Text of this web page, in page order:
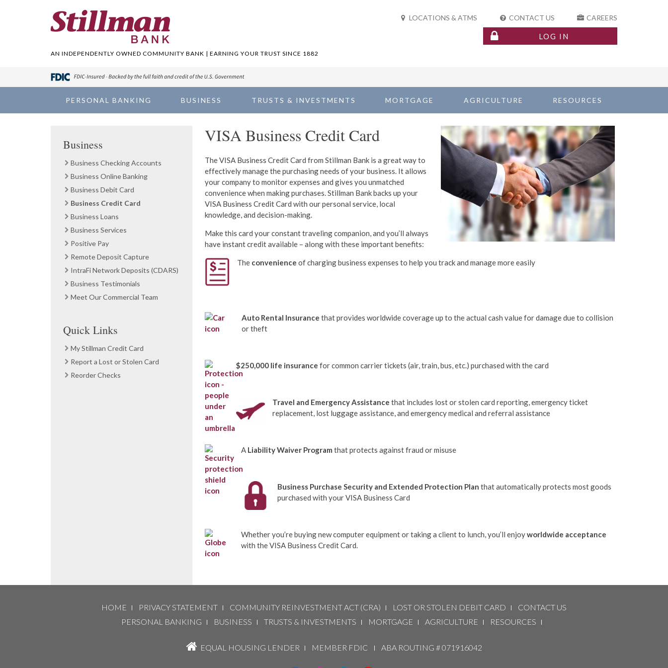
LOCATIONS & ATMS CONTACT US CAREERS
LOG IN
AN INDEPENDENTLY OWNED COMMUNITY BANK | EARNING YOUR TRUST SINCE 1882
PERSONAL BANKING BUSINESS TRUSTS & INVESTMENTS MORTGAGE AGRICULTURE RESOURCES
Business
Business Checking Accounts
Business Online Banking
Business Debit Card
Business Credit Card
Business Loans
Business Services
Positive Pay
Remote Deposit Capture
IntraFi Network Deposits (CDARS)
Business Testimonials
Meet Our Commercial Team
Quick Links
My Stillman Credit Card
Report a Lost or Stolen Card
Reorder Checks
VISA Business Credit Card
The VISA Business Credit Card from Stillman Bank is a great way to
effectively manage the purchasing needs of your business. It allows
your company to monitor expenses and gives you unmatched
convenience when making purchases. Stillman Bank backs up your
VISA Business Credit Card with our personal service, local
knowledge, and decision-making.
Make this card your constant traveling companion, and you’ll always
have instant credit available – along with these important benefits:
The convenience of charging business expenses to help you track and manage more easily
Auto Rental Insurance that provides worldwide coverage up to the actual cash value for damage due to collision
or theft
$250,000 life insurance for common carrier tickets (air, train, bus, etc.) purchased with the card
Travel and Emergency Assistance that includes lost or stolen card reporting, emergency ticket
replacement, lost luggage assistance, and emergency medical and referral assistance
A Liability Waiver Program that protects against fraud or misuse
Business Purchase Security and Extended Protection Plan that automatically protects most goods
purchased with your VISA Business Card
Whether you’re buying new computer equipment or taking a client to lunch, you’ll enjoyworldwide acceptance
with the VISA Business Credit Card.
HOME PRIVACY STATEMENT COMMUNITY REINVESTMENT ACT (CRA) LOST OR STOLEN DEBIT CARD
CONTACT US
PERSONAL BANKING
BUSINESS TRUSTS & INVESTMENTS MORTGAGE AGRICULTURE RESOURCES
EQUAL HOUSING LENDER MEMBER FDIC ABA ROUTING # 071916042